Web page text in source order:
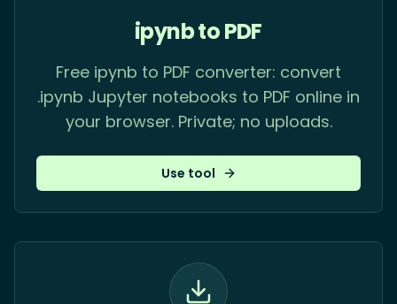
ipynb to PDF
Free ipynb to PDF converter: convert
.ipynb Jupyter notebooks to PDF online in
your browser. Private; no uploads.
Use tool